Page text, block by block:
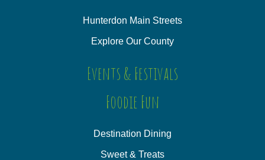
Hunterdon Main Streets
Explore Our County
Events & Festivals
Foodie Fun
Destination Dining
Sweet & Treats